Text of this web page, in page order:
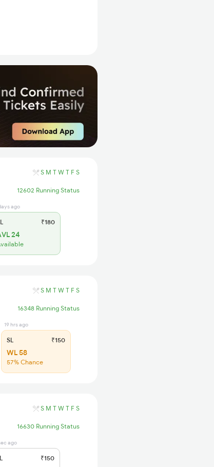
S M T W T F S
12602 Running Status
ago
₹180
24
S M T W T F S
16348 Running Status
19 hrs ago
SL ₹150
WL 58
57% Chance
S M T W T F S
16630 Running Status
ago
₹150